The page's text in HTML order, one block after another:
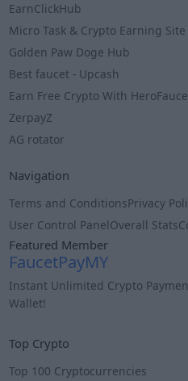
EarnClickHub
Micro Task & Crypto Earning Site
Golden Paw Doge Hub
Best faucet - Upcash
Earn Free Crypto With
ZerpayZ
AG rotator
Navigation
Terms and ConditionsPrivacy
User Control PanelOverall Stats
Featured Member
FaucetPayMY
Instant Unli̇mi̇ted Crypto
Wallet!
Top Crypto
Top 100 Cryptocurrencies